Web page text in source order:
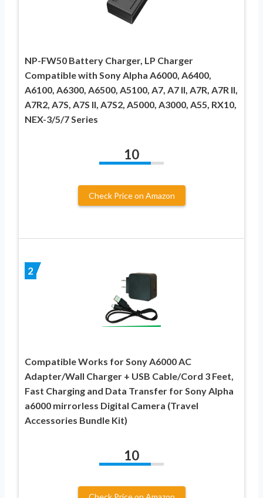
NP-FW50 Battery Charger, LP Charger
Compatible with Sony Alpha A6000, A6400,
A6100, A6300, A6500, A5100, A7, A7 II, A7R, A7R II,
A7R2, A7S, A7S II, A7S2, A5000, A3000, A55, RX10,
NEX-3/5/7 Series
10
Check Price on Amazon
2
Compatible Works for Sony A6000 AC
Adapter/Wall Charger + USB Cable/Cord 3 Feet,
Fast Charging and Data Transfer for Sony Alpha
a6000 mirrorless Digital Camera (Travel
Accessories Bundle Kit)
10